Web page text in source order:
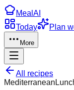
Meal AI
Today
Plan
More
All recipes
Mediterranean